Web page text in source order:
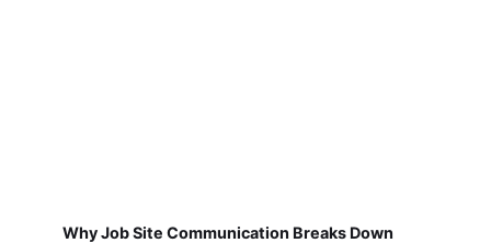
Why Job Site Communication Breaks Down